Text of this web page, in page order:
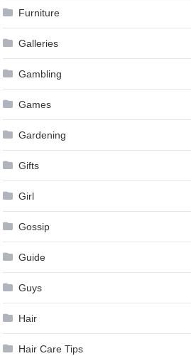
Furniture
Galleries
Gambling
Games
Gardening
Gifts
Girl
Gossip
Guide
Guys
Hair
Hair Care Tips